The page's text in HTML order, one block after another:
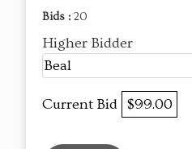
Bids : 20
Higher Bidder
Beal
Current Bid $99.00